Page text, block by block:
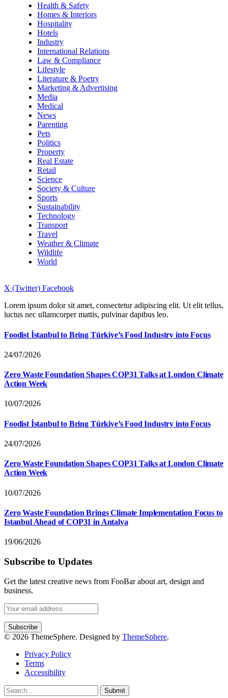
Health & Safety
Homes & Interiors
Hospitality
Hotels
Industry
International Relations
Law & Compliance
Lifestyle
Literature & Poetry
Marketing & Advertising
Media
Medical
News
Parenting
Pets
Politics
Property
Real Estate
Retail
Science
Society & Culture
Sports
Sustainability
Technology
Transport
Travel
Weather & Climate
Wildlife
World
X (Twitter) Facebook
Lorem ipsum dolor sit amet, consectetur adipiscing elit. Ut elit tellus,
luctus nec ullamcorper mattis, pulvinar dapibus leo.
Foodist İstanbul to Bring Türkiye’s Food Industry into Focus
24/07/2026
Zero Waste Foundation Shapes COP31 Talks at London Climate
Action Week
10/07/2026
Foodist İstanbul to Bring Türkiye’s Food Industry into Focus
24/07/2026
Zero Waste Foundation Shapes COP31 Talks at London Climate
Action Week
10/07/2026
Zero Waste Foundation Brings Climate Implementation Focus to
Istanbul Ahead of COP31 in Antalya
19/06/2026
Subscribe to Updates
Get the latest creative news from FooBar about art, design and
business.
© 2026 ThemeSphere. Designed by ThemeSphere.
Privacy Policy
Terms
Accessibility
Submit